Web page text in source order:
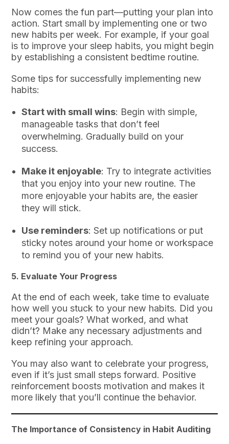
Now comes the fun part—putting your plan into
action. Start small by implementing one or two
new habits per week. For example, if your goal
is to improve your sleep habits, you might begin
by establishing a consistent bedtime routine.
Some tips for successfully implementing new
habits:
Start with small wins: Begin with simple,
manageable tasks that don’t feel
overwhelming. Gradually build on your
success.
Make it enjoyable: Try to integrate activities
that you enjoy into your new routine. The
more enjoyable your habits are, the easier
they will stick.
Use reminders: Set up notifications or put
sticky notes around your home or workspace
to remind you of your new habits.
5. Evaluate Your Progress
At the end of each week, take time to evaluate
how well you stuck to your new habits. Did you
meet your goals? What worked, and what
didn’t? Make any necessary adjustments and
keep refining your approach.
You may also want to celebrate your progress,
even if it’s just small steps forward. Positive
reinforcement boosts motivation and makes it
more likely that you’ll continue the behavior.
The Importance of Consistency in Habit Auditing